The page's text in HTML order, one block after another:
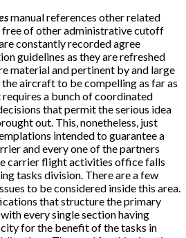
manual references other related
free of other administrative cutoff
constantly recorded agree
guidelines as they are refreshed
material and pertinent by and large
aircraft to be compelling as far as
a bunch of coordinated
that permit the serious idea
out. This, nonetheless, just
intended to guarantee a
and every one of the partners
carrier flight activities office falls
tasks division. There are a few
to be considered inside this area.
that structure the primary
every single section having
for the benefit of the tasks in